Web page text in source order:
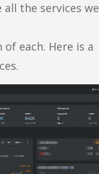
the services we
each. Here is a